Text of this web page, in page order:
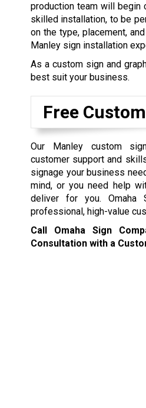
production team will begin
skilled installation, to be
on the type, placement,
Manley sign installation
As a custom sign and
best suit your business.
Free
Our Manley custom
customer support and
signage your business
mind, or you need help
deliver for you. Omaha
professional, high-value
Call Omaha Sign
Consultation with a